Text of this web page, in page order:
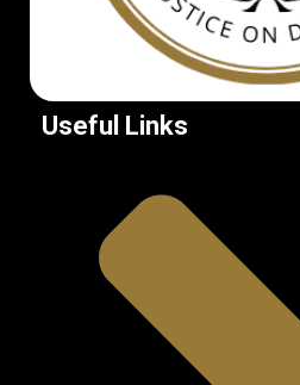
Useful Links